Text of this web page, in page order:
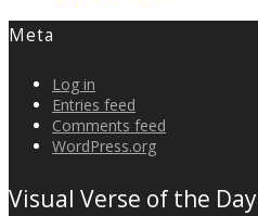
Meta
Log in
Entries feed
Comments feed
WordPress.org
Visual Verse of the Day